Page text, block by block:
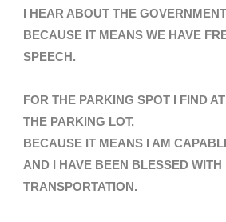
I HEAR ABOUT THE GOVERNMENT
BECAUSE IT MEANS WE HAVE
SPEECH.
FOR THE PARKING SPOT I FIND
THE PARKING LOT,
BECAUSE IT MEANS I AM
AND I HAVE BEEN BLESSED WITH
TRANSPORTATION.